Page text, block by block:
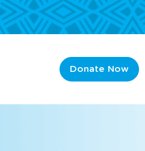
Donate Now